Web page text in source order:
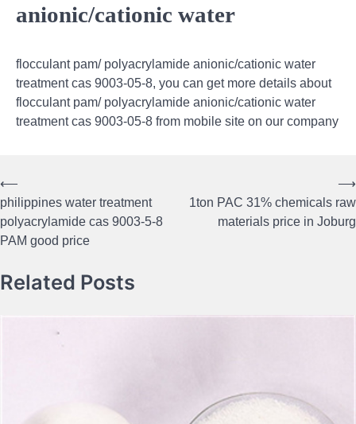
anionic/cationic water
flocculant pam/ polyacrylamide anionic/cationic water
treatment cas 9003-05-8, you can get more details about
flocculant pam/ polyacrylamide anionic/cationic water
treatment cas 9003-05-8 from mobile site on our company
Post
navigation
⟵
philippines water treatment
polyacrylamide cas 9003-5-8
PAM good price
1ton PAC 31% chemicals raw
materials price in Joburg
⟶
Related Posts